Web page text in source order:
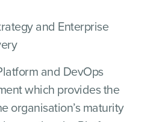
and Enterprise
and DevOps
which provides the
organisation’s maturity